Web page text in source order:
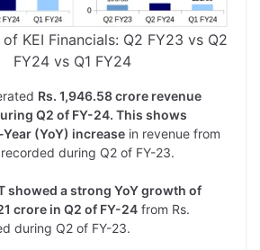
KEI Financials: Q2 FY23 vs Q2
FY24 vs Q1 FY24
Rs. 1,946.58 crore revenue
Q2 of FY-24. This shows
(YoY) increase in revenue from
during Q2 of FY-23.
showed a strong YoY growth of
crore in Q2 of FY-24 from Rs.
during Q2 of FY-23.